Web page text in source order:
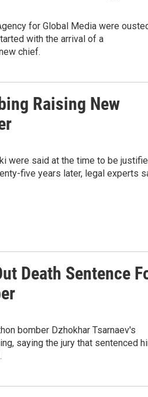
for Global Media were
with the arrival of a
chief.
Raising New
were said at the time to be
five years later, legal experts
Death Sentence
bomber Dzhokhar Tsarnaev's
saying the jury that sentenced